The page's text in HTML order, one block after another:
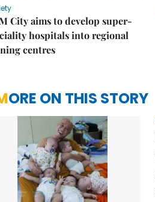
City aims to develop super-
hospitals into regional
centres
MORE ON THIS STORY